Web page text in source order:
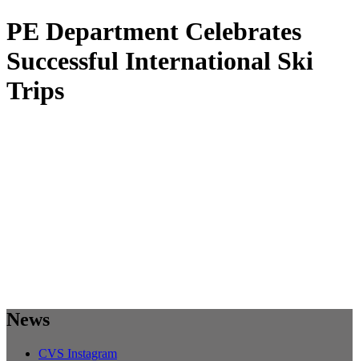
PE Department Celebrates
Successful International Ski
Trips
News
CVS Instagram